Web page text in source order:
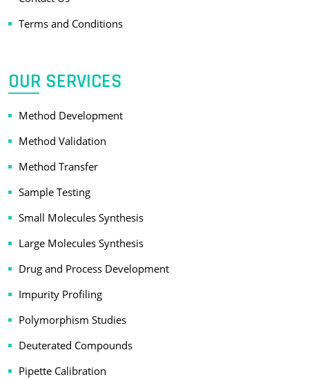
Terms and Conditions
OUR SERVICES
Method Development
Method Validation
Method Transfer
Sample Testing
Small Molecules Synthesis
Large Molecules Synthesis
Drug and Process Development
Impurity Profiling
Polymorphism Studies
Deuterated Compounds
Pipette Calibration